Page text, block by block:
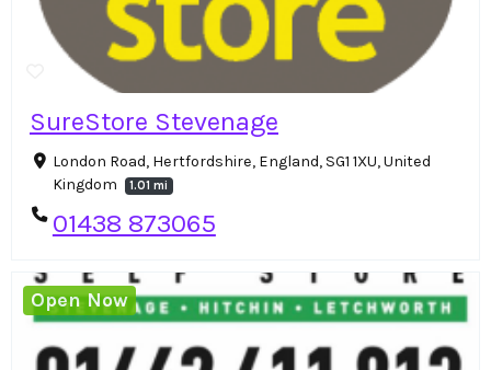
SureStore Stevenage
London Road, Hertfordshire, England, SG1 1XU, United
Kingdom
1.01 mi
01438 873065
Open Now